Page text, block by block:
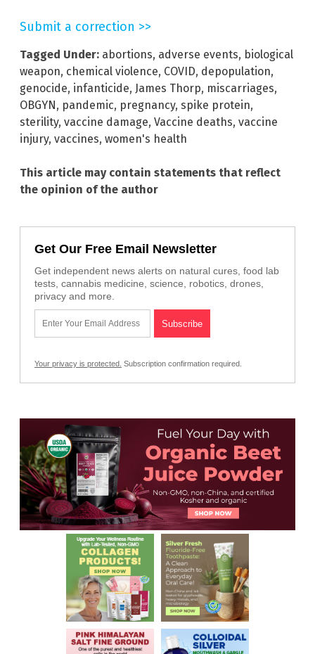
Submit a correction >>
Tagged Under: abortions, adverse events, biological
weapon, chemical violence, COVID, depopulation,
genocide, infanticide, James Thorp, miscarriages,
OBGYN, pandemic, pregnancy, spike protein,
sterility, vaccine damage, Vaccine deaths, vaccine
injury, vaccines, women's health
This article may contain statements that reflect
the opinion of the author
Get Our Free Email Newsletter
Get independent news alerts on natural cures, food lab
tests, cannabis medicine, science, robotics, drones,
privacy and more.
Your privacy is protected. Subscription confirmation required.